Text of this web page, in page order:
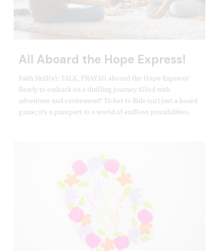
All Aboard the Hope Express!
Faith Skill(s): TALK, PRAYAll aboard the Hope Express!
Ready to embark on a thrilling journey filled with
adventure and excitement? Ticket to Ride isn’t just a board
game; it’s a passport to a world of endless possibilities.